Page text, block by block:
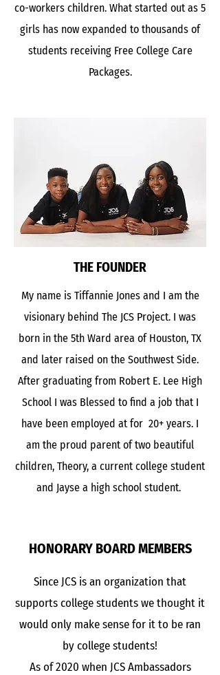
co-workers children. What started out as 5
girls has now expanded to thousands of
students receiving Free College Care
Packages.
THE FOUNDER
My name is Tiffannie Jones and I am the
visionary behind The JCS Project. I was
born in the 5th Ward area of Houston, TX
and later raised on the Southwest Side.
After graduating from Robert E. Lee High
School I was Blessed to find a job that I
have been employed at for 20+ years. I
am the proud parent of two beautiful
children, Theory, a current college student
and Jayse a high school student.
HONORARY BOARD MEMBERS
Since JCS is an organization that
supports college students we thought it
would only make sense for it to be ran
by college students!
As of 2020 when JCS Ambassadors